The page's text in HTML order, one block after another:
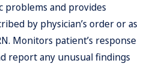
problems and provides
by physician’s order or as
Monitors patient’s response
report any unusual findings